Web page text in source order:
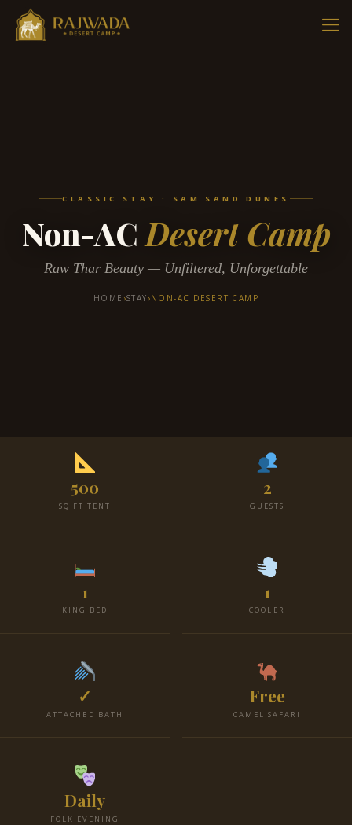
CLASSIC STAY · SAM SAND DUNES
Non-AC Desert Camp
Raw Thar Beauty — Unfiltered, Unforgettable
HOME ›STAY ›NON-AC DESERT CAMP
500
SQ FT TENT
2
GUESTS
1
KING BED
1
COOLER
✓
ATTACHED BATH
Free
CAMEL SAFARI
Daily
FOLK EVENING